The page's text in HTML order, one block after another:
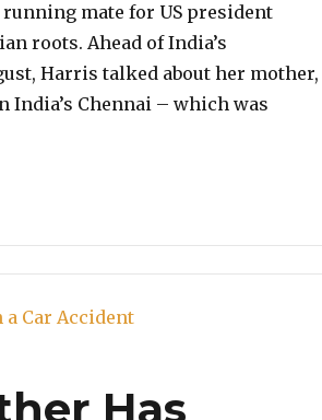
mate for US president
roots. Ahead of India’s
Harris talked about her mother,
India’s Chennai – which was
Has